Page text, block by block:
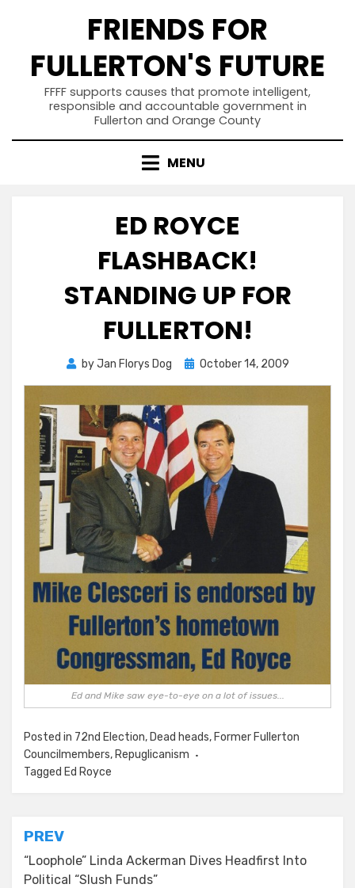
FRIENDS FOR
FULLERTON'S FUTURE
FFFF supports causes that promote intelligent,
responsible and accountable government in
Fullerton and Orange County
MENU
ED ROYCE
FLASHBACK!
STANDING UP FOR
FULLERTON!
byJan Florys Dog
Posted
October 14, 2009
Ed and Mike saw eye-to-eye on a lot of issues...
Posted in 72nd Election, Dead heads, Former Fullerton
Councilmembers, Repuglicanism
Tagged Ed Royce
Post
navigation
PREV
“Loophole” Linda Ackerman Dives Headfirst Into
Political “Slush Funds”